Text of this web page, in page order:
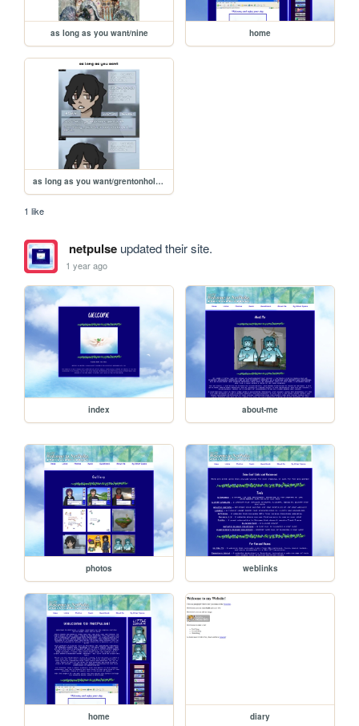
as long as you want/nine home
as long as you want/grentonhollow
1 like
netpulseupdated their site.
1 year ago
index about-me
photos weblinks
home diary